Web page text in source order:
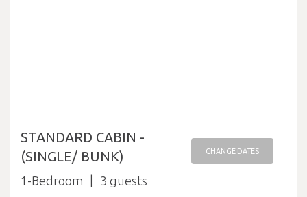
STANDARD CABIN -
(SINGLE/ BUNK)
1-Bedroom 3
CHANGE DATES